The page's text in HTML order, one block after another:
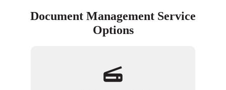
Document Management Service
Options